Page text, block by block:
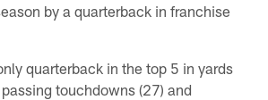
by a quarterback in franchise
quarterback in the top 5 in yards
touchdowns (27) and